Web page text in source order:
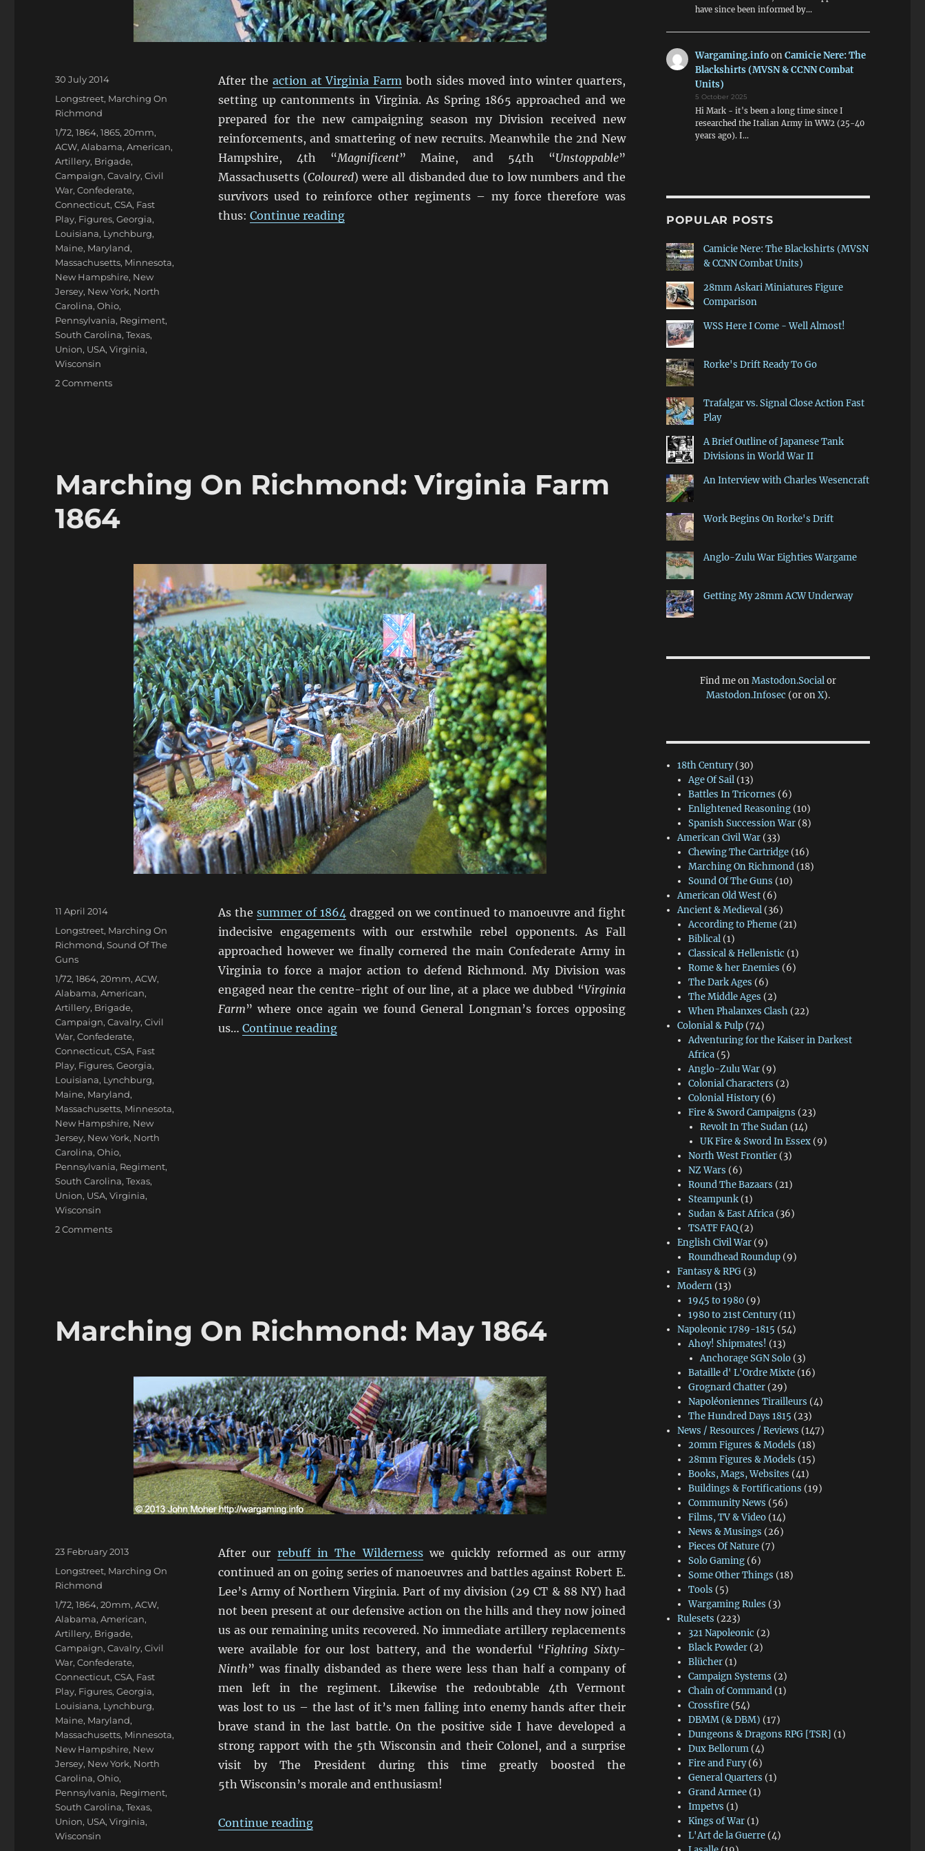
After the action at Virginia Farm both sides moved into winter quarters,
setting up cantonments in Virginia. As Spring 1865 approached and we
prepared for the new campaigning season my Division received new
reinforcements, and smattering of new recruits. Meanwhile the 2nd New
Hampshire, 4th “Magnificent” Maine, and 54th “Unstoppable”
Massachusetts (Coloured) were all disbanded due to low numbers and the
survivors used to reinforce other regiments – my force therefore was
thus: Continue reading“Marching On Richmond: Winter 1864-65”
Posted
30 July 2014
Categories
Longstreet, Marching On
Richmond
Tags
1/72,1864,1865,20mm,
ACW,Alabama,American,
Artillery, Brigade,
Campaign,Cavalry,Civil
War,Confederate,
Connecticut,CSA, Fast
Play, Figures,Georgia,
Louisiana, Lynchburg,
Maine, Maryland,
Massachusetts, Minnesota,
New Hampshire, New
Jersey, New York, North
Carolina,Ohio,
Pennsylvania, Regiment,
South Carolina,Texas,
Union, USA,Virginia,
Wisconsin
2 Commentson
Marching On Richmond: Virginia Farm
1864
As the summer of 1864dragged on we continued to manoeuvre and fight
indecisive engagements with our erstwhile rebel opponents. As Fall
approached however we finally cornered the main Confederate Army in
Virginia to force a major action to defend Richmond. My Division was
engaged near the centre-right of our line, at a place we dubbed “Virginia
Farm” where once again we found General Longman’s forces opposing
us… Continue reading“Marching On Richmond: Virginia Farm 1864”
Posted
11 April 2014
Categories
Longstreet, Marching On
Richmond,Sound Of The
Guns
Tags
1/72,1864,20mm,ACW,
Alabama,American,
Artillery, Brigade,
Campaign,Cavalry,Civil
War,Confederate,
Connecticut,CSA, Fast
Play, Figures,Georgia,
Louisiana, Lynchburg,
Maine, Maryland,
Massachusetts, Minnesota,
New Hampshire, New
Jersey, New York, North
Carolina,Ohio,
Pennsylvania, Regiment,
South Carolina,Texas,
Union, USA,Virginia,
Wisconsin
2 Commentson
Marching On Richmond: May 1864
After our rebuff in The Wildernesswe quickly reformed as our army
continued an on going series of manoeuvres and battles against Robert E.
Lee’s Army of Northern Virginia. Part of my division (29 CT & 88 NY) had
not been present at our defensive action on the hills and they now joined
us as our remaining units recovered. No immediate artillery replacements
were available for our lost battery, and the wonderful “Fighting Sixty-
Ninth” was finally disbanded as there were less than half a company of
men left in the regiment. Likewise the redoubtable 4th Vermont
was lost to us – the last of it’s men falling into enemy hands after their
brave stand in the last battle. On the positive side I have developed a
strong rapport with the 5th Wisconsin and their Colonel, and a surprise
visit by The President during this time greatly boosted the
5th Wisconsin’s morale and enthusiasm!
Continue reading“Marching On Richmond: May 1864”
Posted
23 February 2013
Categories
Longstreet, Marching On
Richmond
Tags
1/72,1864,20mm,ACW,
Alabama,American,
Artillery, Brigade,
Campaign,Cavalry,Civil
War,Confederate,
Connecticut,CSA, Fast
Play, Figures,Georgia,
Louisiana, Lynchburg,
Maine, Maryland,
Massachusetts, Minnesota,
New Hampshire, New
Jersey, New York, North
Carolina,Ohio,
Pennsylvania, Regiment,
South Carolina,Texas,
Union, USA,Virginia,
Wisconsin
have since been informed by…
Wargaming.infoonCamicie Nere: The
Blackshirts (MVSN & CCNN Combat
Units)
5 October 2025
Hi Mark - it's been a long time since I
researched the Italian Army in WW2 (25-40
years ago). I…
POPULAR POSTS
Camicie Nere: The Blackshirts (MVSN
& CCNN Combat Units)
28mm Askari Miniatures Figure
Comparison
WSS Here I Come - Well Almost!
Rorke's Drift Ready To Go
Trafalgar vs. Signal Close Action Fast
Play
A Brief Outline of Japanese Tank
Divisions in World War II
An Interview with Charles Wesencraft
Work Begins On Rorke's Drift
Anglo-Zulu War Eighties Wargame
Getting My 28mm ACW Underway
Find me onMastodon.Socialor
Mastodon.Infosec (or onX).
18th Century(30)
Age Of Sail (13)
Battles In Tricornes (6)
Enlightened Reasoning (10)
Spanish Succession War (8)
American Civil War (33)
Chewing The Cartridge (16)
Marching On Richmond (18)
Sound Of The Guns (10)
American Old West (6)
Ancient & Medieval (36)
According to Pheme (21)
Biblical (1)
Classical & Hellenistic (1)
Rome & her Enemies (6)
The Dark Ages (6)
The Middle Ages (2)
When Phalanxes Clash (22)
Colonial & Pulp (74)
Adventuring for the Kaiser in Darkest
Africa (5)
Anglo-Zulu War (9)
Colonial Characters (2)
Colonial History(6)
Fire & Sword Campaigns (23)
Revolt In The Sudan(14)
UK Fire & Sword In Essex(9)
North West Frontier (3)
NZ Wars (6)
Round The Bazaars (21)
Steampunk (1)
Sudan & East Africa (36)
TSATF FAQ (2)
English Civil War (9)
Roundhead Roundup (9)
Fantasy & RPG (3)
Modern (13)
1945 to 1980 (9)
1980 to 21st Century(11)
Napoleonic 1789-1815 (54)
Ahoy! Shipmates! (13)
Anchorage SGN Solo(3)
Bataille d' L'Ordre Mixte (16)
Grognard Chatter (29)
Napoléoniennes Tirailleurs (4)
The Hundred Days 1815 (23)
News / Resources / Reviews (147)
20mm Figures & Models (18)
28mm Figures & Models (15)
Books, Mags, Websites (41)
Buildings & Fortifications (19)
Community News (56)
Films, TV & Video (14)
News & Musings (26)
Pieces Of Nature (7)
Solo Gaming (6)
Some Other Things (18)
Tools (5)
Wargaming Rules (3)
Rulesets (223)
321 Napoleonic (2)
Black Powder (2)
Blücher (1)
Campaign Systems (2)
Chain of Command (1)
Crossfire (54)
DBMM (& DBM) (17)
Dungeons & Dragons RPG [TSR] (1)
Dux Bellorum (4)
Fire and Fury(6)
General Quarters (1)
Grand Armee (1)
Impetvs (1)
Kings of War (1)
L'Art de la Guerre (4)